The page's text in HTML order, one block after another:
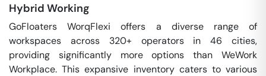
Hybrid Working
GoFloaters WorqFlexi offers a diverse range of
workspaces across 320+ operators in 46 cities,
providing significantly more options than WeWork
Workplace. This expansive inventory caters to various